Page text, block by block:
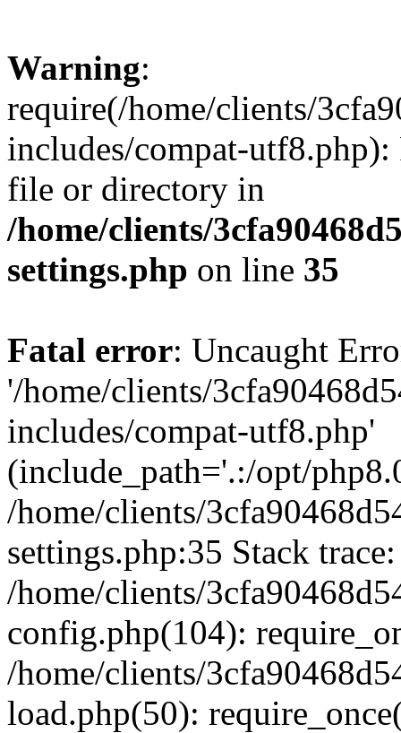
Warning:
require(/home/clients/
includes/compat-utf8.php):
file or directory in
/home/clients/
settings.php on line 35
Fatal error: Uncaught
'/home/clients/
includes/compat-utf8.php'
(include_path='.:/opt/
/home/clients/
settings.php:35 Stack
/home/clients/
config.php(104):
/home/clients/
load.php(50):